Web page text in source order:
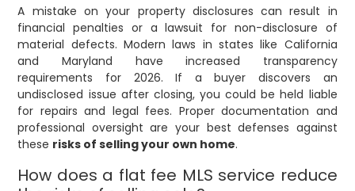
A mistake on your property disclosures can result in
financial penalties or a lawsuit for non-disclosure of
material defects. Modern laws in states like California
and Maryland have increased transparency
requirements for 2026. If a buyer discovers an
undisclosed issue after closing, you could be held liable
for repairs and legal fees. Proper documentation and
professional oversight are your best defenses against
these risks of selling your own home.
How does a flat fee MLS service reduce